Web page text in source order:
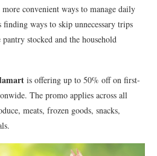
convenient ways to manage daily
finding ways to skip unnecessary trips
stocked and the household
is offering up to 50% off on first-
The promo applies across all
meats, frozen goods, snacks,